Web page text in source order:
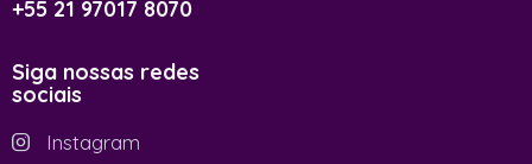
+55 21 97017 8070
Siga nossas redes
sociais
Instagram